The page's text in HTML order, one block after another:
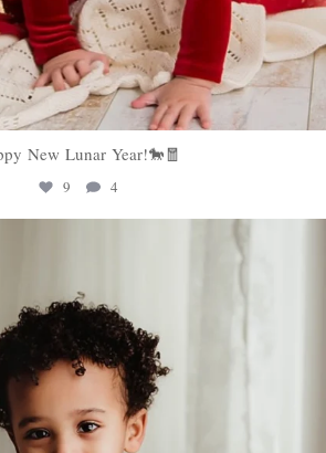
New Lunar Year!🐎🧧
9 4